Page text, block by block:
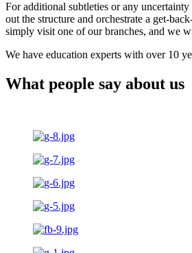
For additional subtleties or any
out the structure and orchestrate a get-
simply visit one of our branches, and we
We have education experts with over 10
What people say about us